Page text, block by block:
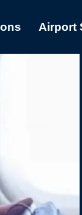
Airport